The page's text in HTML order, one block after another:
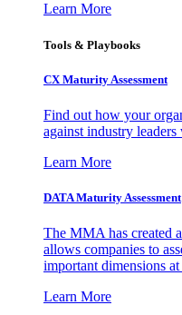
Learn More
Tools & Playbooks
CX Maturity Assessment
Find out how your
against industry
Learn More
DATA Maturity Assessment
The MMA has created
allows companies to
important dimensions
Learn More